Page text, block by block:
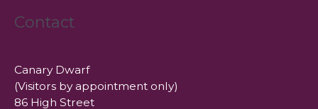
Contact
Canary Dwarf
(Visitors by appointment only)
86 High Street